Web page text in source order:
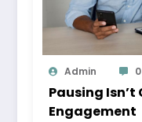
Admin 0
Pausing
Engagement